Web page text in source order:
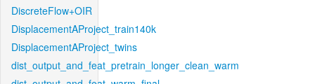
DiscreteFlow+OIR
DisplacementAProject_train140k
DisplacementAProject_twins
dist_output_and_feat_pretrain_longer_clean_warm